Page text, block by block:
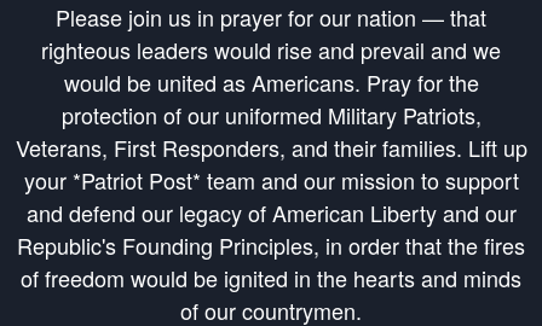
Please join us in prayer for our nation — that
righteous leaders would rise and prevail and we
would be united as Americans. Pray for the
protection of our uniformed Military Patriots,
Veterans, First Responders, and their families. Lift up
your *Patriot Post* team and our mission to support
and defend our legacy of American Liberty and our
Republic's Founding Principles, in order that the fires
of freedom would be ignited in the hearts and minds
of our countrymen.